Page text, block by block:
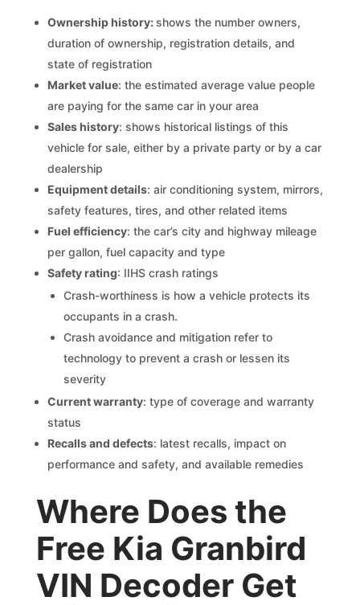
Ownership history:shows the number owners,
duration of ownership, registration details, and
state of registration
Market value: the estimated average value people
are paying for the same car in your area
Sales history: shows historical listings of this
vehicle for sale, either by a private party or by a car
dealership
Equipment details: air conditioning system, mirrors,
safety features, tires, and other related items
Fuel efficiency: the car’s city and highway mileage
per gallon, fuel capacity and type
Safety rating: IIHS crash ratings
Crash-worthiness is how a vehicle protects its
occupants in a crash.
Crash avoidance and mitigation refer to
technology to prevent a crash or lessen its
severity
Current warranty: type of coverage and warranty
status
Recalls and defects: latest recalls, impact on
performance and safety, and available remedies
Where Does the
Free Kia Granbird
VIN Decoder Get